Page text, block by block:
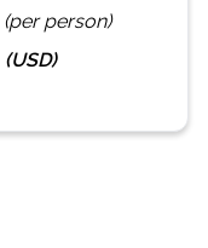
(per person)
(USD)